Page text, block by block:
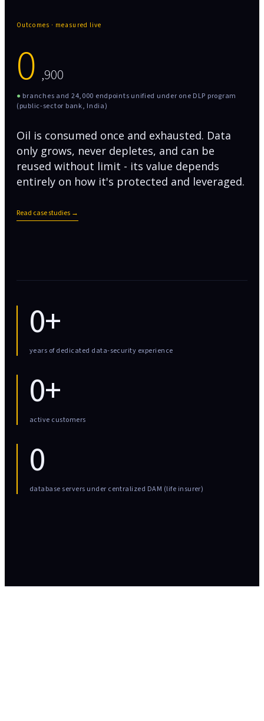
Outcomes · measured live
0 ,900
● branches and 24,000 endpoints unified under one DLP program
(public-sector bank, India)
Oil is consumed once and exhausted. Data
only grows, never depletes, and can be
reused without limit - its value depends
entirely on how it's protected and leveraged.
Read case studies →
0+
years of dedicated data-security experience
0+
active customers
0
database servers under centralized DAM (life insurer)